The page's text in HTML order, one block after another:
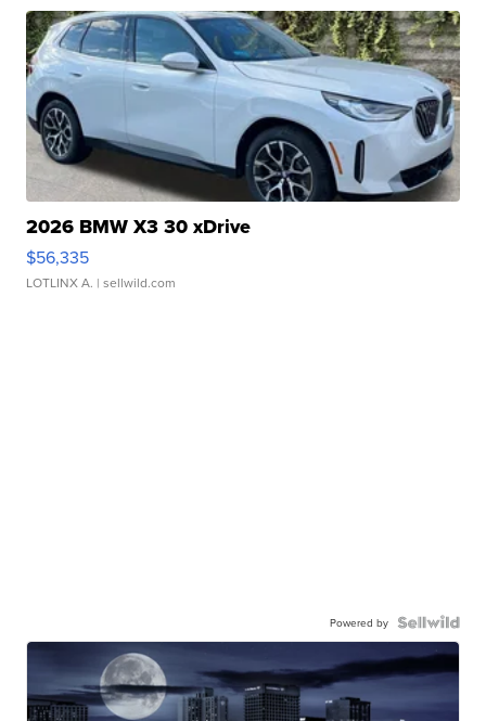
2026 BMW X3 30 xDrive
$56,335
LOTLINX A. | sellwild.com
Powered by